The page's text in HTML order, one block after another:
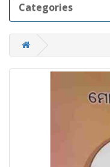
Categories